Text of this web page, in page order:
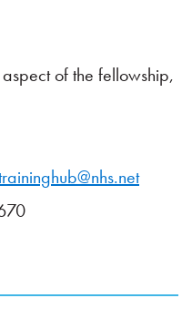
of the fellowship,